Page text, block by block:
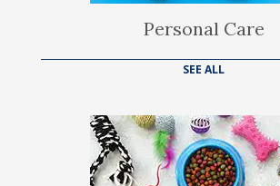
Personal Care
SEE ALL